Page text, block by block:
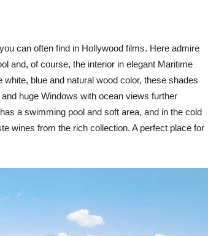
can often find in Hollywood films. Here admire
and, of course, the interior in elegant Maritime
blue and natural wood color, these shades
huge Windows with ocean views further
a swimming pool and soft area, and in the cold
wines from the rich collection. A perfect place for